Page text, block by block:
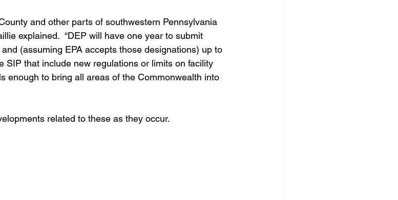
and other parts of southwestern Pennsylvania
explained.  “DEP will have one year to submit
(assuming EPA accepts those designations) up to
SIP that include new regulations or limits on facility
enough to bring all areas of the Commonwealth into
related to these as they occur.